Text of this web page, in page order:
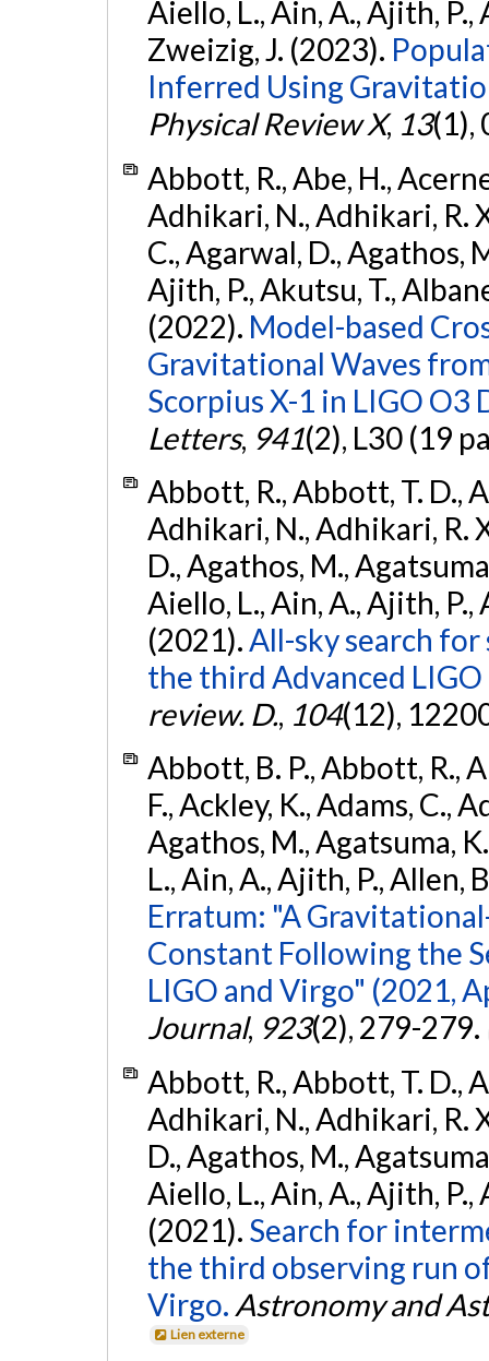
Aiello, L., Ain, A., Ajith, P.,
Zweizig, J. (2023).
Inferred Using
Physical Review X, 13(1),
Abbott, R., Abe, H.,
Adhikari, N., Adhikari, R.
C., Agarwal, D., Agathos,
Ajith, P., Akutsu, T.,
(2022). Model-based
Gravitational Waves
Scorpius X-1 in LIGO O3
Letters, 941(2), L30 (19
Abbott, R., Abbott, T. D.,
Adhikari, N., Adhikari, R.
D., Agathos, M.,
Aiello, L., Ain, A., Ajith, P.,
(2021).All-sky search
the third Advanced
review. D., 104(12),
Abbott, B. P., Abbott, R.,
F., Ackley, K., Adams, C.,
Agathos, M., Agatsuma,
L., Ain, A., Ajith, P., Allen,
Erratum: "A
Constant Following the
LIGO and Virgo" (2021,
Journal, 923(2), 279-279.
Abbott, R., Abbott, T. D.,
Adhikari, N., Adhikari, R.
D., Agathos, M.,
Aiello, L., Ain, A., Ajith, P.,
(2021). Search for
the third observing run
Virgo. Astronomy and
Lien externe